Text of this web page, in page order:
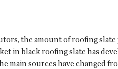
the amount of roofing
in black roofing slate has
sources have changed